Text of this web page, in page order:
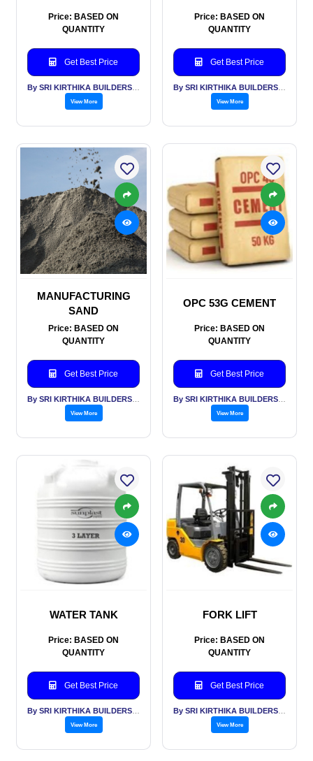
Price: BASED ON
QUANTITY
Get Best Price
View More
Price: BASED ON
QUANTITY
Get Best Price
View More
MANUFACTURING
SAND
Price: BASED ON
QUANTITY
Get Best Price
View More
OPC 53G CEMENT
Price: BASED ON
QUANTITY
Get Best Price
View More
WATER TANK
Price: BASED ON
QUANTITY
Get Best Price
View More
FORK LIFT
Price: BASED ON
QUANTITY
Get Best Price
View More